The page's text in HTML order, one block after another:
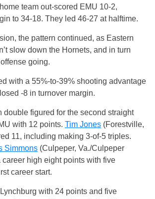
team out-scored EMU 10-2,
to 34-18. They led 46-27 at halftime.
the pattern continued, as Eastern
slow down the Hornets, and in turn
going.
with a 55%-to-39% shooting advantage
-8 in turnover margin.
double figured for the second straight
with 12 points. Tim Jones (Forestville,
11, including making 3-of-5 triples.
Simmons (Culpeper, Va./Culpeper
career high eight points with five
career start.
with 24 points and five